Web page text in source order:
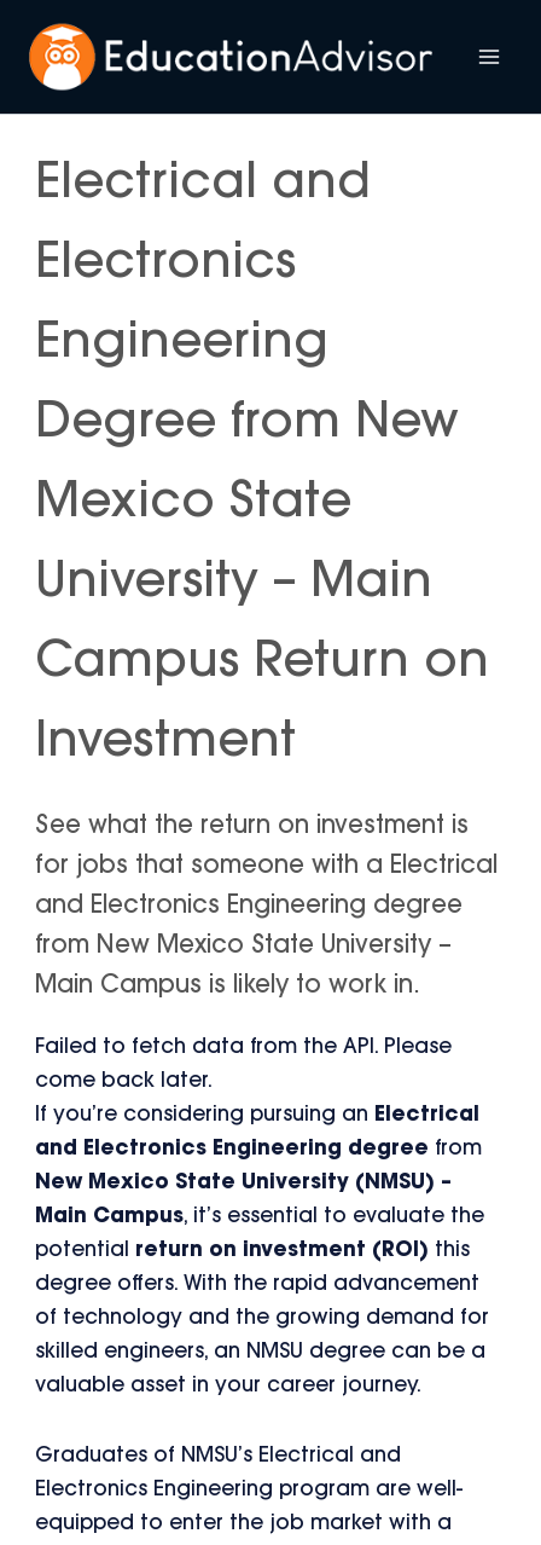
content
Electrical and
Electronics
Engineering
Degree from New
Mexico State
University – Main
Campus Return on
Investment
See what the return on investment is
for jobs that someone with a Electrical
and Electronics Engineering degree
from New Mexico State University –
Main Campus is likely to work in.
Failed to fetch data from the API. Please
come back later.
If you’re considering pursuing an Electrical
and Electronics Engineering degree from
New Mexico State University (NMSU) –
Main Campus, it’s essential to evaluate the
potential return on investment (ROI) this
degree offers. With the rapid advancement
of technology and the growing demand for
skilled engineers, an NMSU degree can be a
valuable asset in your career journey.
Graduates of NMSU’s Electrical and
Electronics Engineering program are well-
equipped to enter the job market with a